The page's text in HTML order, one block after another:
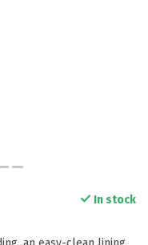
In stock